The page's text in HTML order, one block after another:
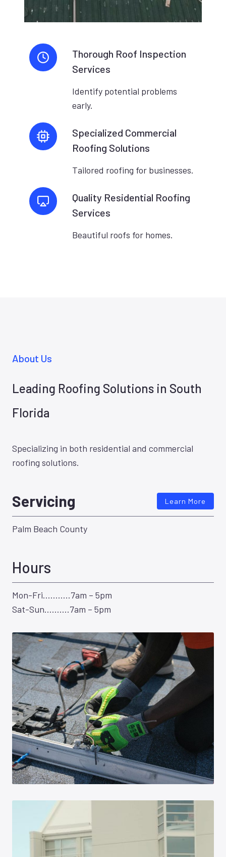
Thorough Roof Inspection
Services
Identify potential problems
early.
Specialized Commercial
Roofing Solutions
Tailored roofing for businesses.
Quality Residential Roofing
Services
Beautiful roofs for homes.
About Us
Leading Roofing Solutions in South
Florida
Specializing in both residential and commercial
roofing solutions.
Servicing Learn More
Palm Beach County
Hours
Mon-Fri………..7am – 5pm
Sat-Sun……….7am – 5pm